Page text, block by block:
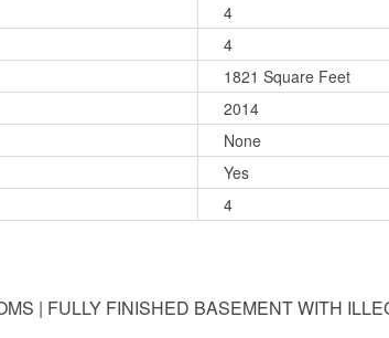
4
4
1821 Square Feet
2014
None
Yes
4
| FULLY FINISHED BASEMENT WITH